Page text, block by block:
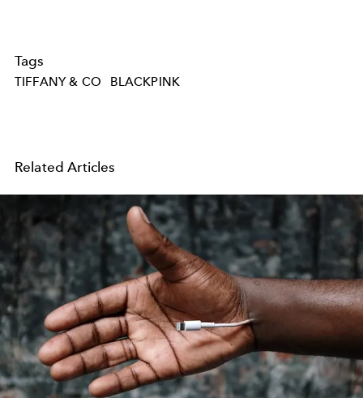
Tags
TIFFANY & CO BLACKPINK
Related Articles